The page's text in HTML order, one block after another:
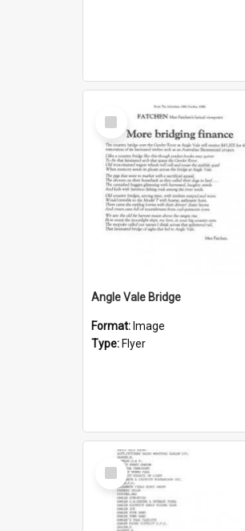
Select
Item
Angle Vale Bridge
Format: Image
Type: Flyer
Select
Item